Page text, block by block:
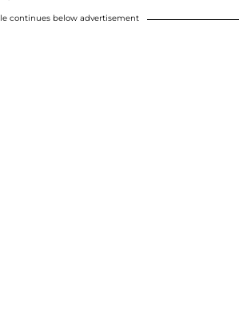
continues below advertisement